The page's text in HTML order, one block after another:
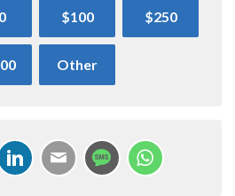
$100 $250
Other